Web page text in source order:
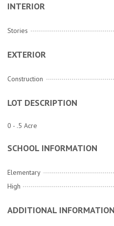
INTERIOR
Stories
EXTERIOR
Construction
LOT DESCRIPTION
0 - .5 Acre
SCHOOL INFORMATION
Elementary
High
ADDITIONAL INFORMATION